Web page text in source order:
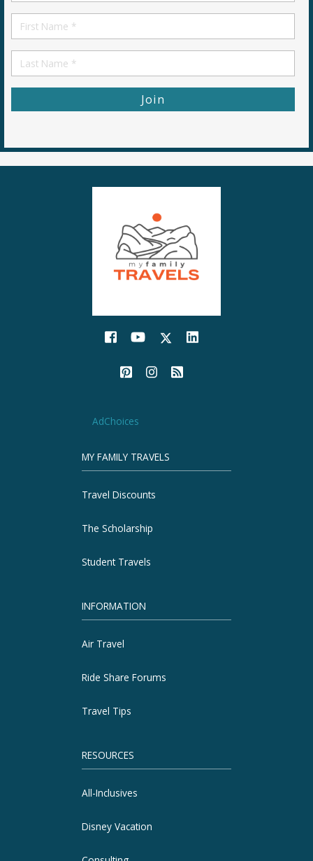
*
First
Name
First
Name
AdChoices
MY FAMILY TRAVELS
Travel Discounts
The Scholarship
Student Travels
INFORMATION
Air Travel
Ride Share Forums
Travel Tips
RESOURCES
All-Inclusives
Disney Vacation